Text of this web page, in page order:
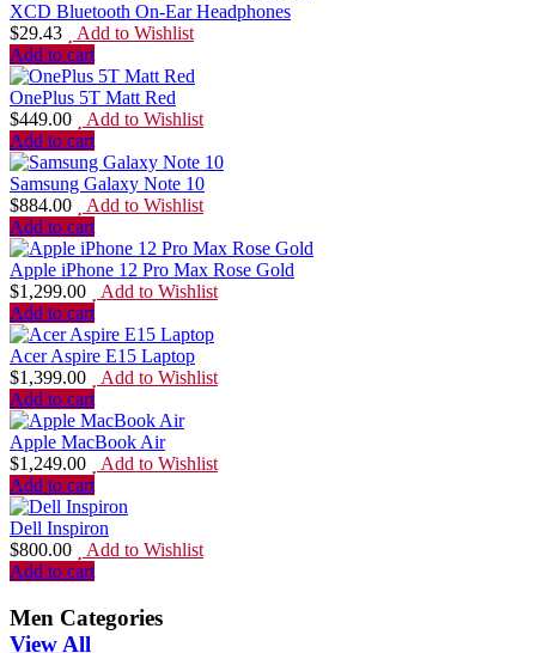
XCD Bluetooth On-Ear Headphones
$29.43
Add to Wishlist
Add to cart
OnePlus 5T Matt Red
$449.00
Add to Wishlist
Add to cart
Samsung Galaxy Note 10
$884.00
Add to Wishlist
Add to cart
Apple iPhone 12 Pro Max Rose Gold
$1,299.00
Add to Wishlist
Add to cart
Acer Aspire E15 Laptop
$1,399.00
Add to Wishlist
Add to cart
Apple MacBook Air
$1,249.00
Add to Wishlist
Add to cart
Dell Inspiron
$800.00
Add to Wishlist
Add to cart
Men Categories
View All